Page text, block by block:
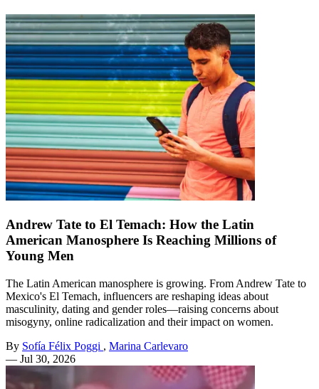
Andrew Tate to El Temach: How the Latin
American Manosphere Is Reaching Millions of
Young Men
The Latin American manosphere is growing. From Andrew Tate to
Mexico's El Temach, influencers are reshaping ideas about
masculinity, dating and gender roles—raising concerns about
misogyny, online radicalization and their impact on women.
By Sofía Félix Poggi , Marina Carlevaro
— Jul 30, 2026